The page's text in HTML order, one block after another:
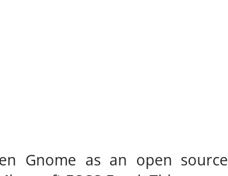
Gnome as an open source